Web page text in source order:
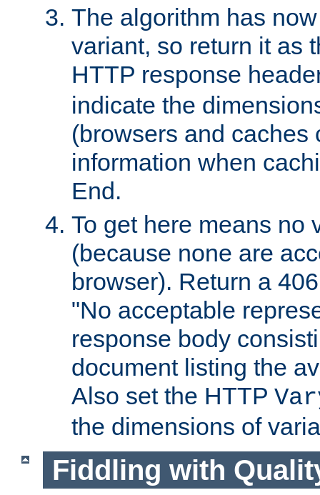
The algorithm has
variant, so return it as
HTTP response
indicate the
(browsers and caches
information when
End.
To get here means no
(because none are
browser). Return a
"No acceptable
response body
document listing the
Also set the HTTP
the dimensions of
Fiddling with